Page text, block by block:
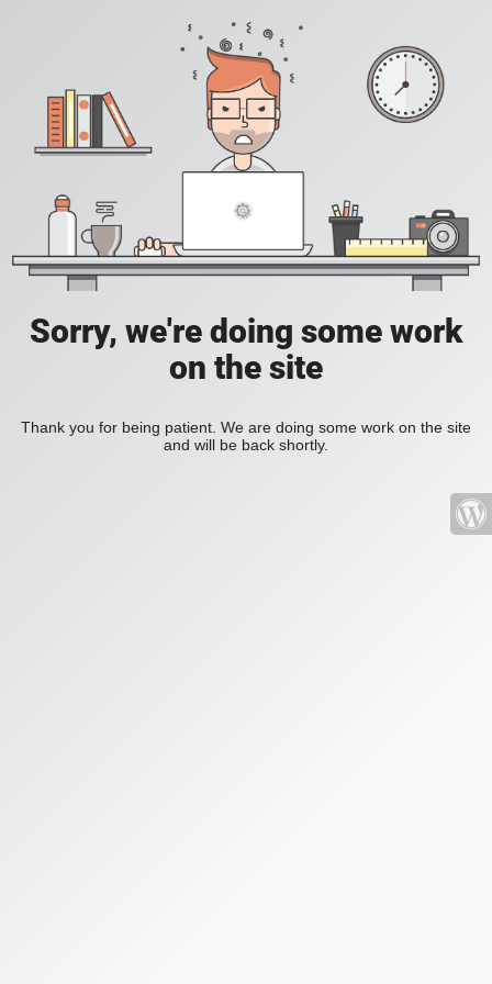
Sorry, we're doing some work
on the site
Thank you for being patient. We are doing some work on the site
and will be back shortly.